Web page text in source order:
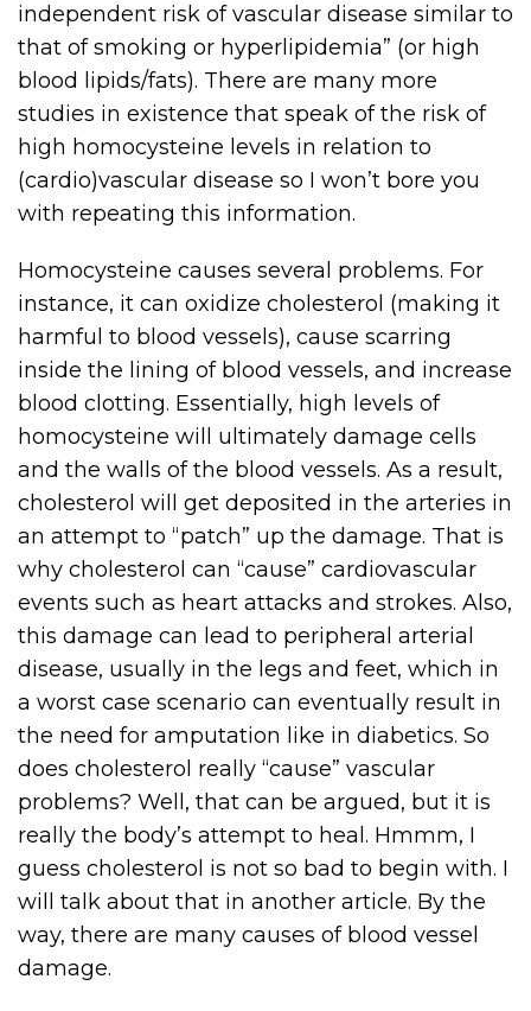
independent risk of vascular disease similar to
that of smoking or hyperlipidemia” (or high
blood lipids/fats). There are many more
studies in existence that speak of the risk of
high homocysteine levels in relation to
(cardio)vascular disease so I won’t bore you
with repeating this information.
Homocysteine causes several problems. For
instance, it can oxidize cholesterol (making it
harmful to blood vessels), cause scarring
inside the lining of blood vessels, and increase
blood clotting. Essentially, high levels of
homocysteine will ultimately damage cells
and the walls of the blood vessels. As a result,
cholesterol will get deposited in the arteries in
an attempt to “patch” up the damage. That is
why cholesterol can “cause” cardiovascular
events such as heart attacks and strokes. Also,
this damage can lead to peripheral arterial
disease, usually in the legs and feet, which in
a worst case scenario can eventually result in
the need for amputation like in diabetics. So
does cholesterol really “cause” vascular
problems? Well, that can be argued, but it is
really the body’s attempt to heal. Hmmm, I
guess cholesterol is not so bad to begin with. I
will talk about that in another article. By the
way, there are many causes of blood vessel
damage.